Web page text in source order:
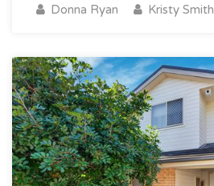
Donna Ryan Kristy Smith